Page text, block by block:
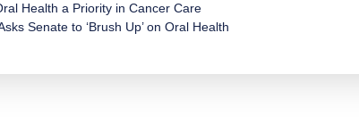
Health a Priority in Cancer Care
Senate to ‘Brush Up’ on Oral Health